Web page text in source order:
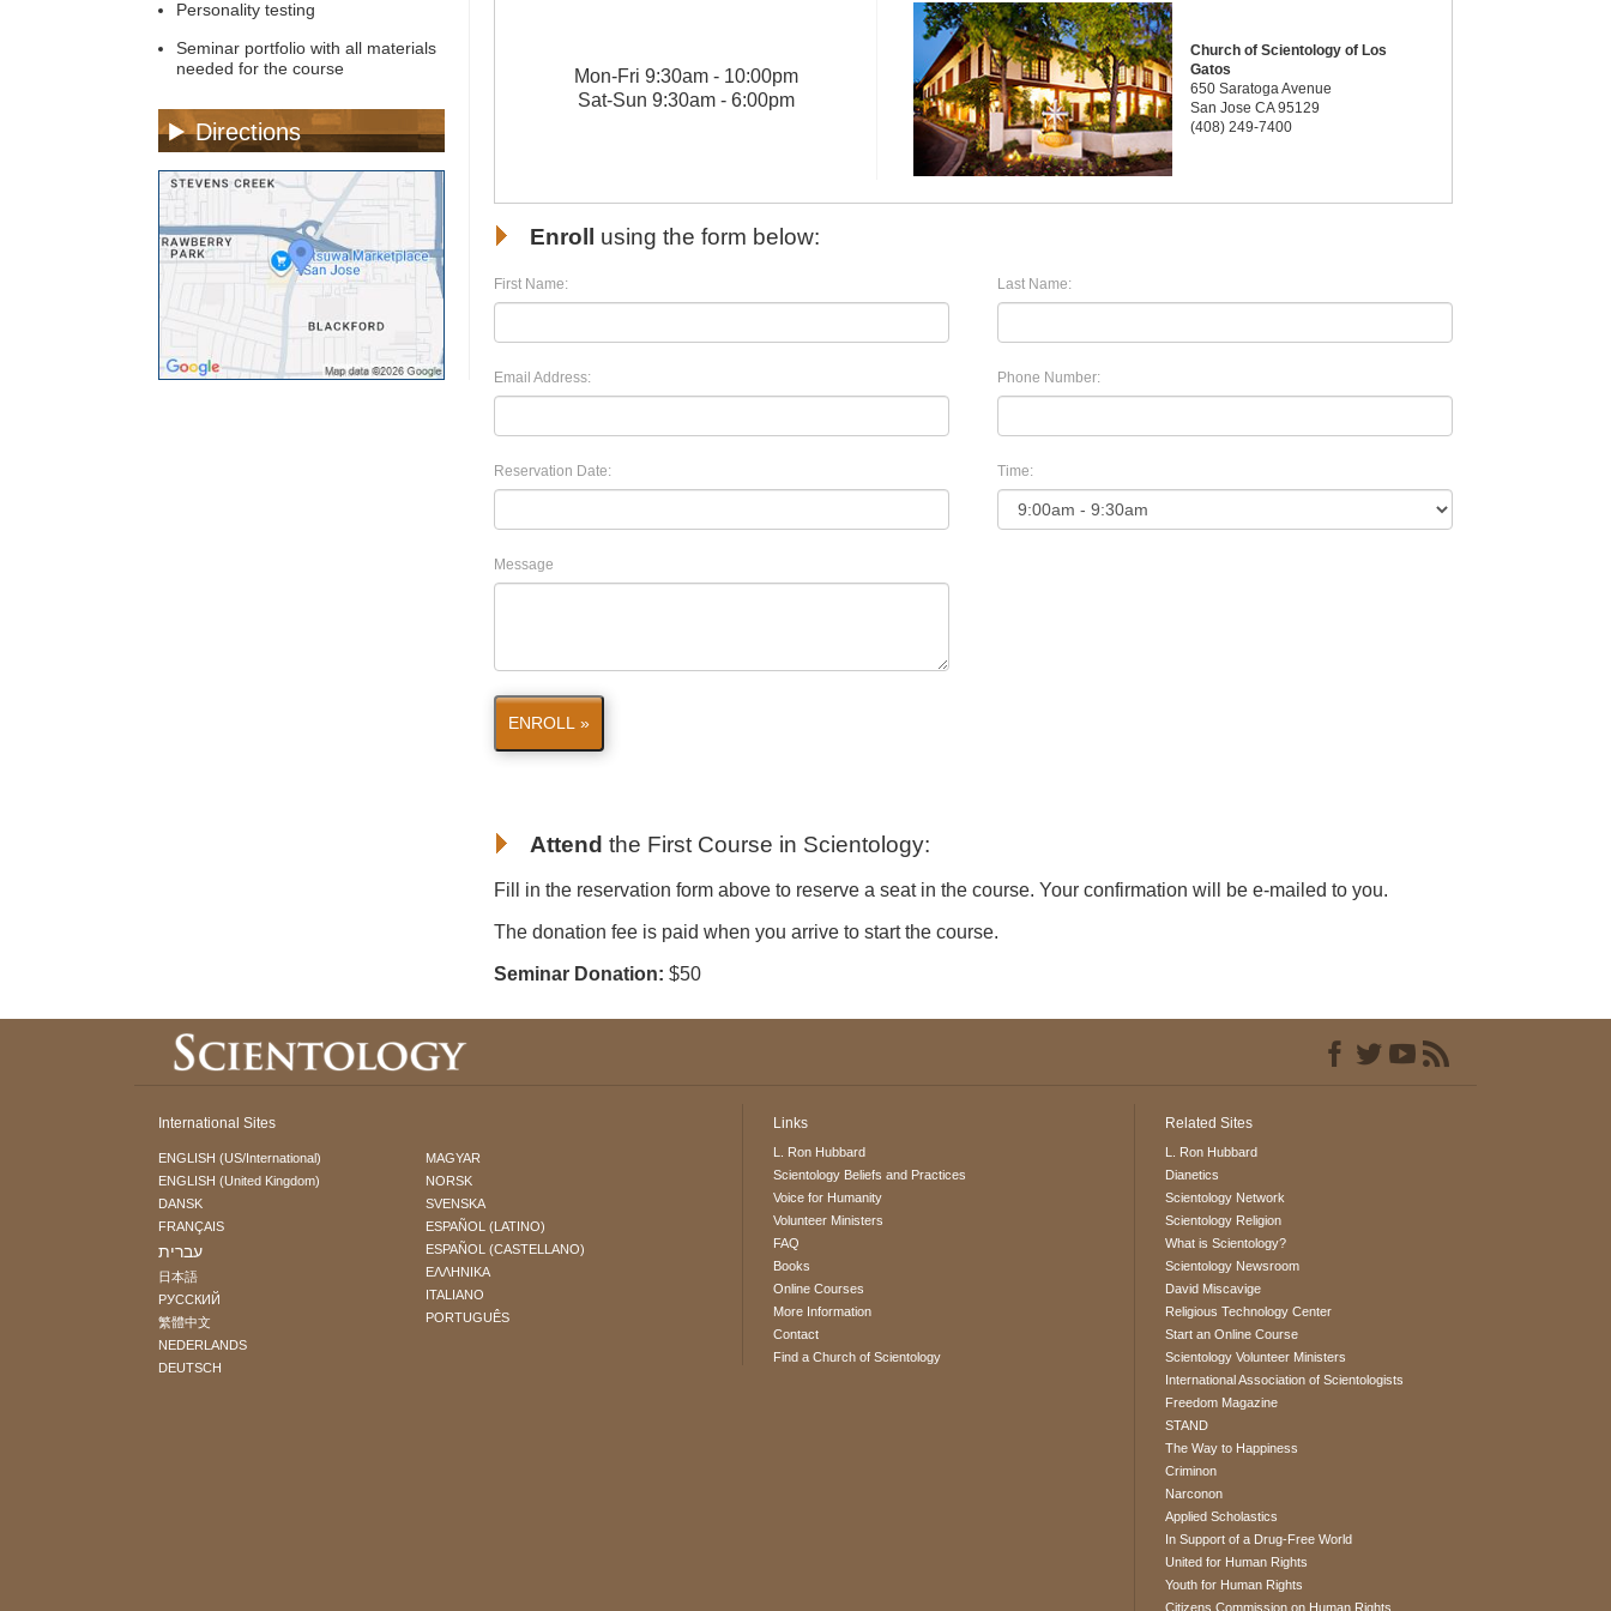
Mon-Fri 9:30am - 10:00pm
Sat-Sun 9:30am - 6:00pm
Church of Scientology of Los
Gatos
650 Saratoga Avenue
San Jose CA 95129
(408) 249-7400
Enroll using the form below:
First Name: Last Name:
Email Address: Phone Number:
Reservation Date: Time:
Message
ENROLL »
Attend the First Course in Scientology:
Fill in the reservation form above to reserve a seat in the course. Your confirmation will be e-mailed to you.
The donation fee is paid when you arrive to start the course.
Seminar Donation: $50
Personality testing
Seminar portfolio with all materials
needed for the course
Directions
International Sites
ENGLISH (US/International)
ENGLISH (United Kingdom)
DANSK
FRANÇAIS
עברית
日本語
РУССКИЙ
繁體中文
NEDERLANDS
DEUTSCH
MAGYAR
NORSK
SVENSKA
ESPAÑOL (LATINO)
ESPAÑOL (CASTELLANO)
ΕΛΛΗΝΙΚA
ITALIANO
PORTUGUÊS
Links
L. Ron Hubbard
Scientology Beliefs and Practices
Voice for Humanity
Volunteer Ministers
FAQ
Books
Online Courses
More Information
Contact
Find a Church of Scientology
Related Sites
L. Ron Hubbard
Dianetics
Scientology Network
Scientology Religion
What is Scientology?
Scientology Newsroom
David Miscavige
Religious Technology Center
Start an Online Course
Scientology Volunteer Ministers
International Association of Scientologists
Freedom Magazine
STAND
The Way to Happiness
Criminon
Narconon
Applied Scholastics
In Support of a Drug-Free World
United for Human Rights
Youth for Human Rights
Citizens Commission on Human Rights